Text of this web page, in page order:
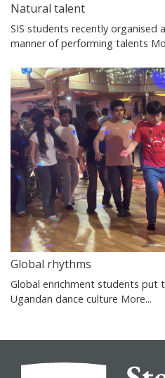
Natural talent
SIS students recently organised
manner of performing talents
Global rhythms
Global enrichment students put
Ugandan dance culture More...